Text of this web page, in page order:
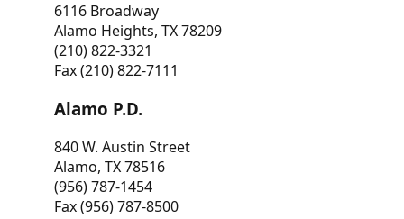
6116 Broadway
Alamo Heights, TX 78209
(210) 822-3321
Fax (210) 822-7111
Alamo P.D.
840 W. Austin Street
Alamo, TX 78516
(956) 787-1454
Fax (956) 787-8500